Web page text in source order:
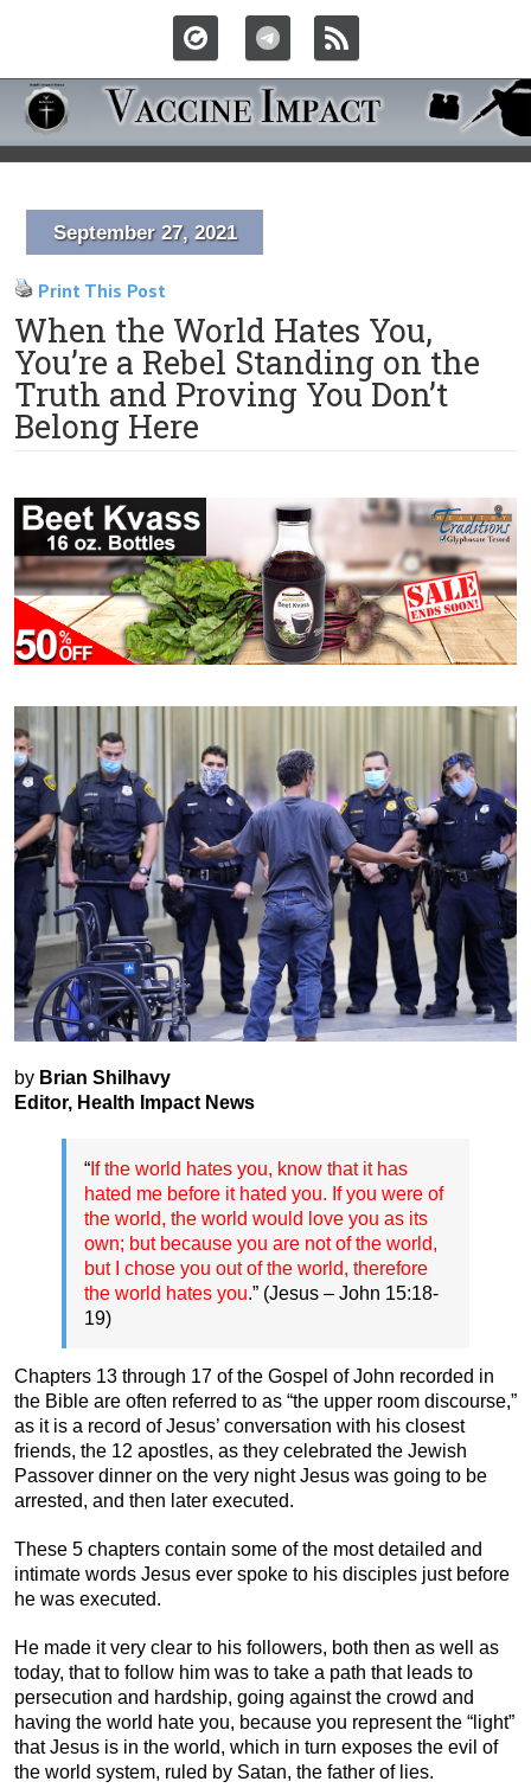
September 27, 2021
Print This Post
When the World Hates You,
You’re a Rebel Standing on the
Truth and Proving You Don’t
Belong Here
by Brian Shilhavy
Editor, Health Impact News
“ If the world hates you, know that it has
hated me before it hated you. If you were of
the world, the world would love you as its
own; but because you are not of the world,
but I chose you out of the world, therefore
the world hates you.” (Jesus – John 15:18-
19)
Chapters 13 through 17 of the Gospel of John recorded in
the Bible are often referred to as “the upper room discourse,”
as it is a record of Jesus’ conversation with his closest
friends, the 12 apostles, as they celebrated the Jewish
Passover dinner on the very night Jesus was going to be
arrested, and then later executed.
These 5 chapters contain some of the most detailed and
intimate words Jesus ever spoke to his disciples just before
he was executed.
He made it very clear to his followers, both then as well as
today, that to follow him was to take a path that leads to
persecution and hardship, going against the crowd and
having the world hate you, because you represent the “light”
that Jesus is in the world, which in turn exposes the evil of
the world system, ruled by Satan, the father of lies.